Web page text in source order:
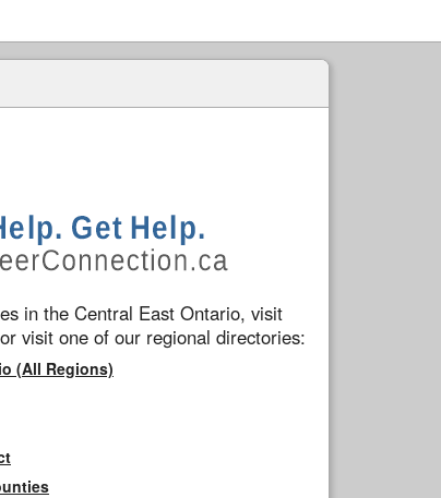
in the Central East Ontario, visit
or visit one of our regional directories:
(All Regions)